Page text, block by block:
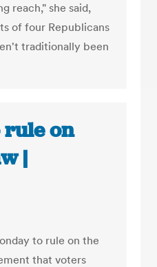
reach," she said,
of four Republicans
traditionally been
rule on
|
to rule on the
that voters